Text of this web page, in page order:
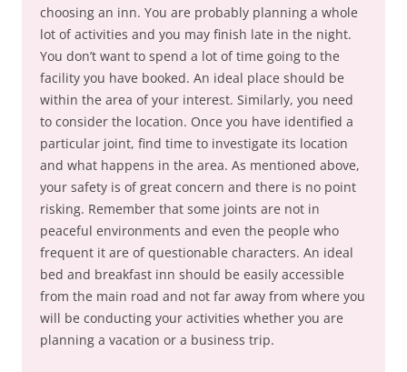
choosing an inn. You are probably planning a whole
lot of activities and you may finish late in the night.
You don’t want to spend a lot of time going to the
facility you have booked. An ideal place should be
within the area of your interest. Similarly, you need
to consider the location. Once you have identified a
particular joint, find time to investigate its location
and what happens in the area. As mentioned above,
your safety is of great concern and there is no point
risking. Remember that some joints are not in
peaceful environments and even the people who
frequent it are of questionable characters. An ideal
bed and breakfast inn should be easily accessible
from the main road and not far away from where you
will be conducting your activities whether you are
planning a vacation or a business trip.